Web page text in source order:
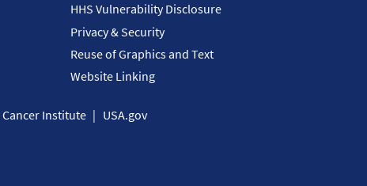
HHS Vulnerability Disclosure
Privacy & Security
Reuse of Graphics and Text
Website Linking
Institute USA.gov